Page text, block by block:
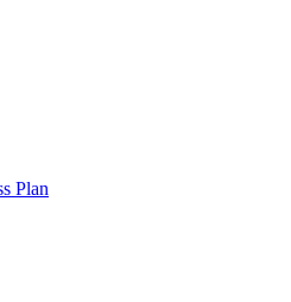
Plan